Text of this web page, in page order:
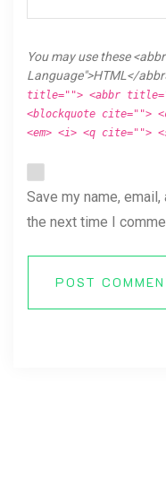
You may use these
Language">HTML</
title=""> <abbr
<blockquote cite="">
<em> <i> <q cite="">
Save my name,
the next time I
POST